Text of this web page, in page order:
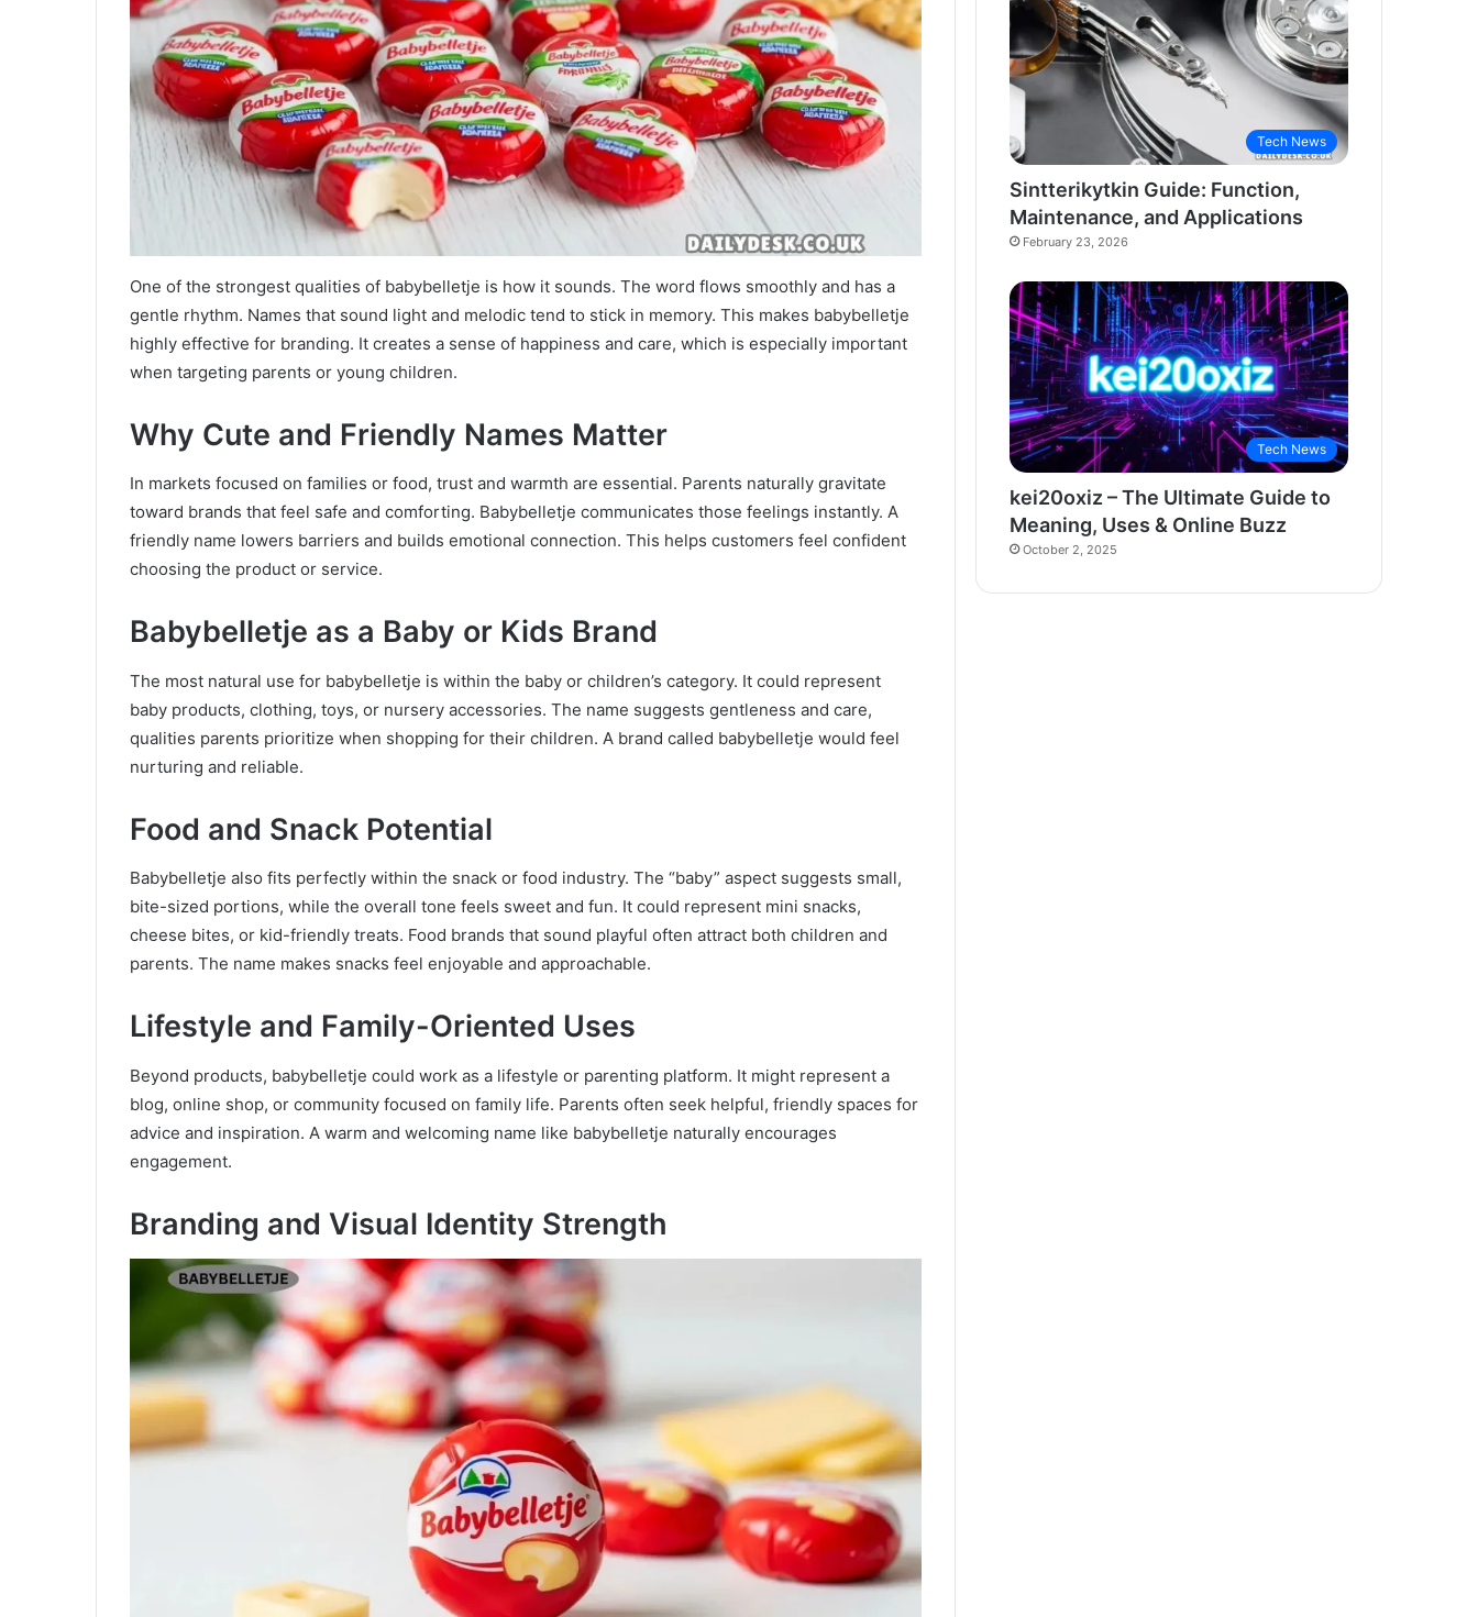
One of the strongest qualities of babybelletje is how it sounds. The word flows smoothly and has a
gentle rhythm. Names that sound light and melodic tend to stick in memory. This makes babybelletje
highly effective for branding. It creates a sense of happiness and care, which is especially important
when targeting parents or young children.
Why Cute and Friendly Names Matter
In markets focused on families or food, trust and warmth are essential. Parents naturally gravitate
toward brands that feel safe and comforting. Babybelletje communicates those feelings instantly. A
friendly name lowers barriers and builds emotional connection. This helps customers feel confident
choosing the product or service.
Babybelletje as a Baby or Kids Brand
The most natural use for babybelletje is within the baby or children’s category. It could represent
baby products, clothing, toys, or nursery accessories. The name suggests gentleness and care,
qualities parents prioritize when shopping for their children. A brand called babybelletje would feel
nurturing and reliable.
Food and Snack Potential
Babybelletje also fits perfectly within the snack or food industry. The “baby” aspect suggests small,
bite-sized portions, while the overall tone feels sweet and fun. It could represent mini snacks,
cheese bites, or kid-friendly treats. Food brands that sound playful often attract both children and
parents. The name makes snacks feel enjoyable and approachable.
Lifestyle and Family-Oriented Uses
Beyond products, babybelletje could work as a lifestyle or parenting platform. It might represent a
blog, online shop, or community focused on family life. Parents often seek helpful, friendly spaces for
advice and inspiration. A warm and welcoming name like babybelletje naturally encourages
engagement.
Branding and Visual Identity Strength
Tech News
Sintterikytkin Guide: Function,
Maintenance, and Applications
February 23, 2026
Tech News
kei20oxiz – The Ultimate Guide to
Meaning, Uses & Online Buzz
October 2, 2025